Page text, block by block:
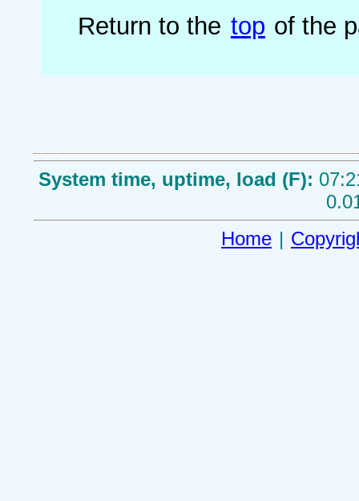
Return to the top of the
System time, uptime, load (F):
Home |